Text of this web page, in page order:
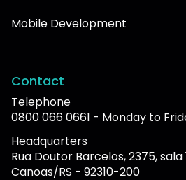
Mobile Development
Contact
Telephone
0800 066 0661 - Monday to
Headquarters
Rua Doutor Barcelos, 2375, sala
Canoas/RS - 92310-200